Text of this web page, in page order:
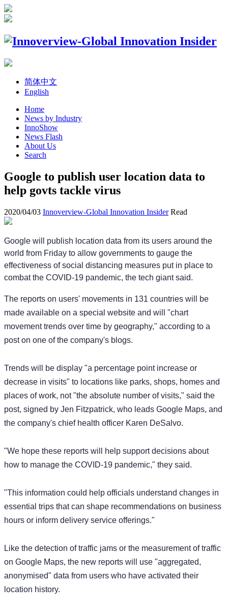
简体中文
English
Home
News by Industry
InnoShow
News Flash
About Us
Search
Google to publish user location data to
help govts tackle virus
2020/04/03 Innoverview-Global Innovation Insider Read
Google will publish location data from its users around the
world from Friday to allow governments to gauge the
effectiveness of social distancing measures put in place to
combat the COVID-19 pandemic, the tech giant said.
The reports on users' movements in 131 countries will be
made available on a special website and will "chart
movement trends over time by geography," according to a
post on one of the company's blogs.
Trends will be display "a percentage point increase or
decrease in visits" to locations like parks, shops, homes and
places of work, not "the absolute number of visits," said the
post, signed by Jen Fitzpatrick, who leads Google Maps, and
the company's chief health officer Karen DeSalvo.
"We hope these reports will help support decisions about
how to manage the COVID-19 pandemic," they said.
"This information could help officials understand changes in
essential trips that can shape recommendations on business
hours or inform delivery service offerings."
Like the detection of traffic jams or the measurement of traffic
on Google Maps, the new reports will use "aggregated,
anonymised" data from users who have activated their
location history.